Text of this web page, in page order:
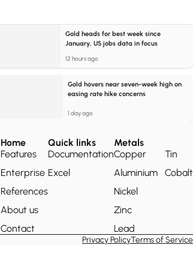
Gold heads for best week since
January, US jobs data in focus
12 hours ago
Gold hovers near seven-week high on
easing rate hike concerns
1 day ago
Home
Features
Enterprise
References
About us
Contact
Quick links
Documentation
Excel
Metals
Copper
Aluminium
Nickel
Zinc
Lead
Tin
Cobalt
Privacy PolicyTerms of Service